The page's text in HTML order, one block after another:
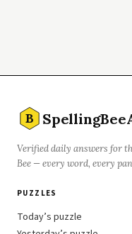
B
Verified daily answers for
Bee — every word, every
PUZZLES
Today’s puzzle